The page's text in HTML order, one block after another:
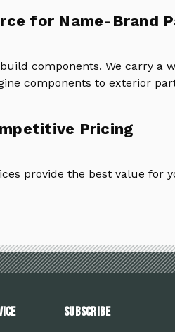
for Name-Brand
components. We carry a
components to exterior
Pricing
provide the best value for
Subscribe